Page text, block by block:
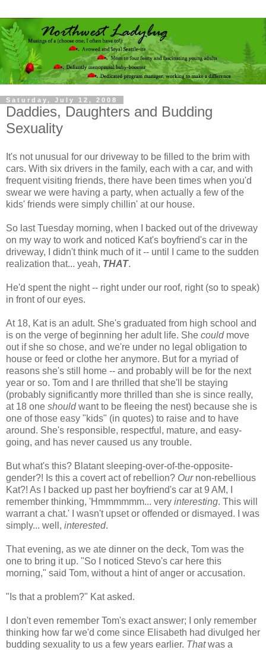
Saturday, July 12, 2008
Daddies, Daughters and Budding
Sexuality
It's not unusual for our driveway to be filled to the brim with
cars. With six drivers in the family, each with a car, and with
frequent visiting friends, there have been times when you'd
swear we were having a party, when actually a few of the
kids' friends were simply chillin' at our house.
So last Tuesday morning, when I backed out of the driveway
on my way to work and noticed Kat's boyfriend's car in the
driveway, I didn't think much of it -- until I came to the sudden
realization that... yeah, THAT.
He'd spent the night -- right under our roof, right (so to speak)
in front of our eyes.
At 18, Kat is an adult. She's graduated from high school and
is on the verge of beginning her adult life. She could move
out if she so chose, and we're under no legal obligation to
house or feed or clothe her anymore. But for a myriad of
reasons she's still home -- and probably will be for the next
year or so. Tom and I are thrilled that she'll be staying
(probably significantly more thrilled than she is since really,
at 18 one shouldwant to be fleeing the nest) because she is
one of those easy "kids" (in quotes) to raise and to have
around. She's responsible, respectful, mature, and easy-
going, and has never caused us any trouble.
But what's this? Blatant sleeping-over-of-the-opposite-
gender?! Is this a covert act of rebellion? Our non-rebellious
Kat?! As I backed up past her boyfriend's car at 9 AM, I
remember thinking, 'Hmmmmmm... very interesting. This will
warrant a chat.' I wasn't upset or offended or dismayed. I was
simply... well, interested.
That evening, as we ate dinner on the deck, Tom was the
one to bring it up. "So I noticed Stevo's car here this
morning," said Tom, without a hint of anger or accusation.
"Is that a problem?" Kat asked.
I don't even remember Tom's exact answer; I only remember
thinking how far we'd come since Elisabeth had divulged her
budding sexuality to us a few years earlier. Thatwas a